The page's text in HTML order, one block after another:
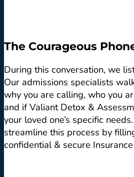
The Courageous
During this conversation, we
Our admissions specialists
why you are calling, who you
and if Valiant Detox &
your loved one’s specific
streamline this process by
confidential & secure